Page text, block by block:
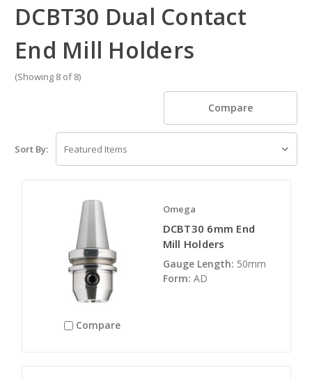
DCBT30 Dual Contact
End Mill Holders
(Showing 8 of 8)
Compare
Sort By:
Compare
Omega
DCBT30 6mm End
Mill Holders
Gauge Length: 50mm
Form: AD